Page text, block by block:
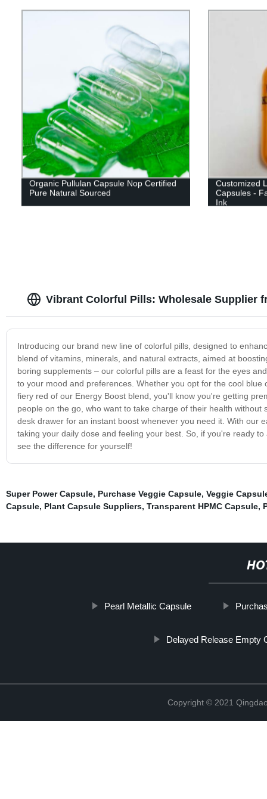
Organic Pullulan Capsule Nop Certified
Pure Natural Sourced
Customized
Capsules -
Ink
Vibrant Colorful Pills: Wholesale Supplier
Introducing our brand new line of colorful pills, designed to
blend of vitamins, minerals, and natural extracts, aimed at
boring supplements – our colorful pills are a feast for the eyes
to your mood and preferences. Whether you opt for the cool
fiery red of our Energy Boost blend, you'll know you're getting
people on the go, who want to take charge of their health
desk drawer for an instant boost whenever you need it. With our
taking your daily dose and feeling your best. So, if you're ready
see the difference for yourself!
Super Power Capsule, Purchase Veggie Capsule, Veggie
Capsule, Plant Capsule Suppliers, Transparent HPMC Capsule,
Pearl Metallic Capsule
Delayed Release Empty
Copyright © 2021